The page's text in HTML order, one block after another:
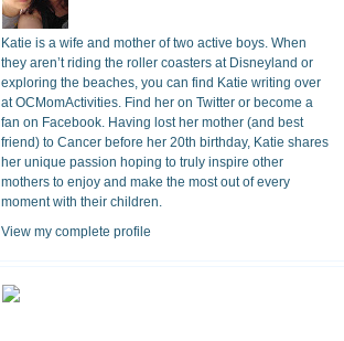
Katie is a wife and mother of two active boys. When
they aren’t riding the roller coasters at Disneyland or
exploring the beaches, you can find Katie writing over
at OCMomActivities. Find her on Twitter or become a
fan on Facebook. Having lost her mother (and best
friend) to Cancer before her 20th birthday, Katie shares
her unique passion hoping to truly inspire other
mothers to enjoy and make the most out of every
moment with their children.
View my complete profile